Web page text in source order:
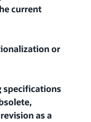
current
or
specifications
as a